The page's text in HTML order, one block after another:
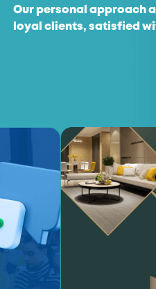
Our personal approach
loyal clients, satisfied